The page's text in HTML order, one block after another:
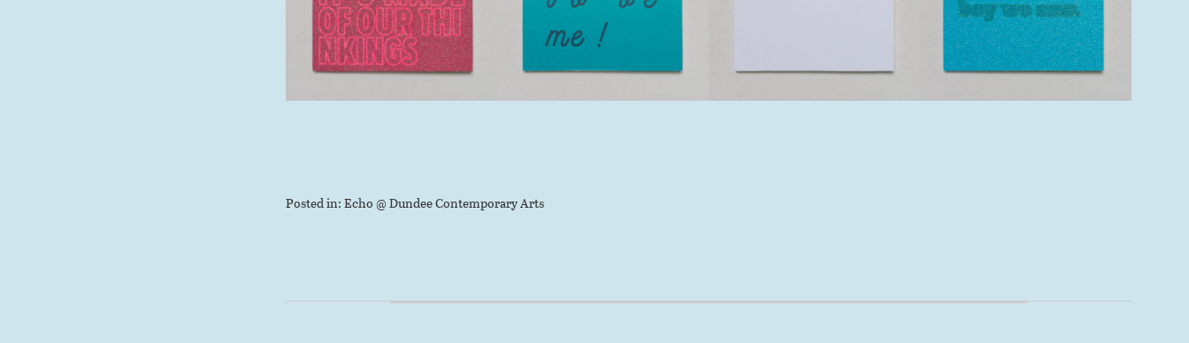
Posted in:Echo @ Dundee Contemporary Arts